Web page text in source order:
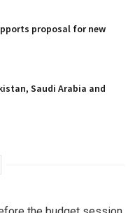
proposal for new
Saudi Arabia and